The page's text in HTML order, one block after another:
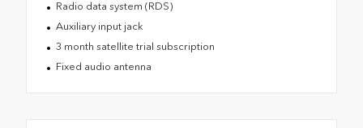
Radio data system (RDS)
Auxiliary input jack
3 month satellite trial subscription
Fixed audio antenna